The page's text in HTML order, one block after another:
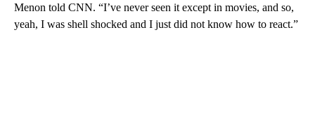
Menon told CNN. “I’ve never seen it except in movies, and so,
yeah, I was shell shocked and I just did not know how to react.”